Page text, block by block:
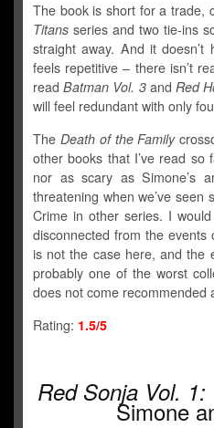
The book is short for a trade,
Titans series and two tie-ins
straight away. And it
feels repetitive – there isn’t
readBatman Vol. 3andRed
will feel redundant with only
The Death of the Family
other books that I’ve read so
nor as scary as Simone’s
threatening when we’ve
Crime in other series. I
disconnected from the
is not the case here, and the
probably one of the worst
does not come recommended
Rating: 1.5/5
Red Sonja Vol. 1:
Simone